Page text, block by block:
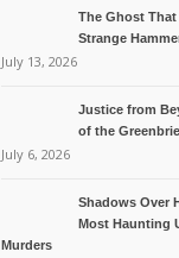
The Ghost
Strange
July 13, 2026
Justice from
of the
July 6, 2026
Shadows Over
Most Haunting
Murders